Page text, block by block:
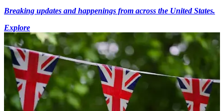
Breaking updates and happenings from across the United States.
Explore